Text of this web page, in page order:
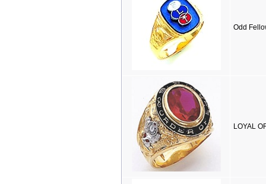
Odd
LOYAL